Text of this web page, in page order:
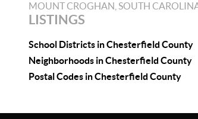
MOUNT CROGHAN, SOUTH
LISTINGS
School Districts in Chesterfield County
Neighborhoods in Chesterfield County
Postal Codes in Chesterfield County